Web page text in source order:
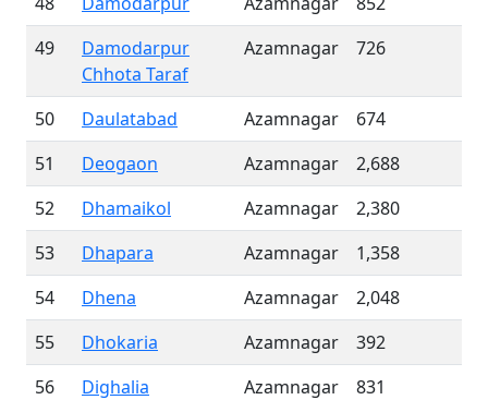
49
Damodarpur
Chhota Taraf
Azamnagar 726
50 Daulatabad Azamnagar
674
51
Deogaon Azamnagar
2,688
52
Dhamaikol Azamnagar
2,380
53
Dhapara Azamnagar
1,358
54
Dhena Azamnagar
2,048
55
Dhokaria Azamnagar
392
56
Dighalia Azamnagar 831